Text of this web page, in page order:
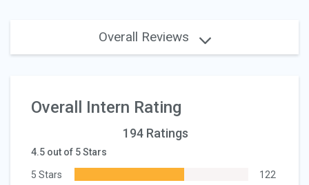
Overall Reviews
Overall Intern Rating
194 Ratings
4.5 out of 5 Stars
5 Stars
122